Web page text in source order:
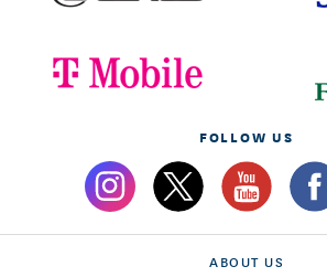
FOLLOW US
ABOUT US